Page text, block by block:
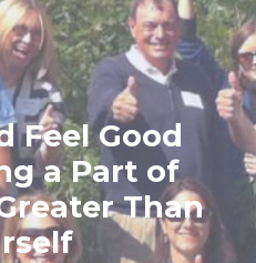
Feel Good
a Part of
Than